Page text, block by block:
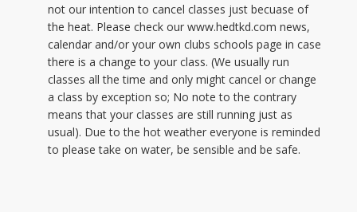
not our intention to cancel classes just becuase of
the heat. Please check our www.hedtkd.com news,
calendar and/or your own clubs schools page in case
there is a change to your class. (We usually run
classes all the time and only might cancel or change
a class by exception so; No note to the contrary
means that your classes are still running just as
usual). Due to the hot weather everyone is reminded
to please take on water, be sensible and be safe.